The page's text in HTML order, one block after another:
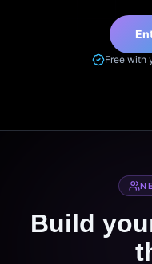
Free with
Build